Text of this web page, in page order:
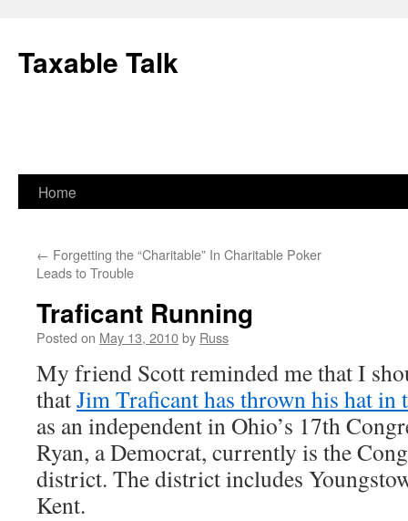
content
Taxable Talk
Home
← Forgetting the “Charitable” In Charitable Poker
Leads to Trouble
Traficant Running
Posted on May 13, 2010by Russ
My friend Scott reminded me that I
thatJim Traficant has thrown his hat in
as an independent in Ohio’s 17th
Ryan, a Democrat, currently is the
district. The district includes
Kent.